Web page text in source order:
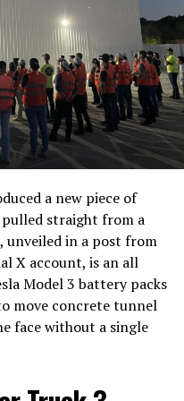
a new piece of
straight from a
, unveiled in a post from
X account, is an all
Model 3 battery packs
move concrete tunnel
face without a single